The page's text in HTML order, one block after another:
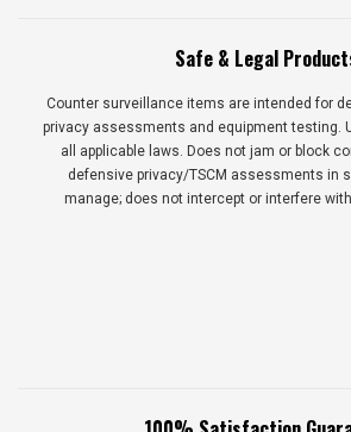
Safe & Legal
Counter surveillance items are intended for
privacy assessments and equipment testing.
all applicable laws. Does not jam or block
defensive privacy/TSCM assessments in
manage; does not intercept or interfere